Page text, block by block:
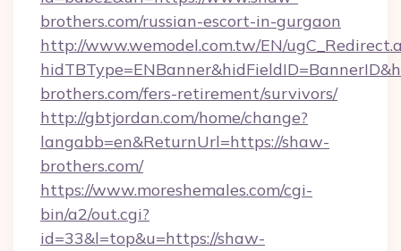
brothers.com/russian-escort-in-gurgaon
http://www.wemodel.com.tw/EN/
brothers.com/fers-retirement/survivors/
http://gbtjordan.com/home/change?
langabb=en&ReturnUrl=https://shaw-
brothers.com/
https://www.moreshemales.com/cgi-
bin/a2/out.cgi?
id=33&l=top&u=https://shaw-